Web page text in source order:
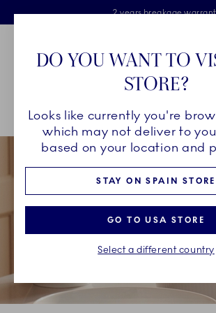
Skiplinks
Free delivery on orders
Free Giftwrap
2 years breakage
Main Navigation
Breadcrumb Headlinesss
HomeCOLLECTIONS Collections White
DO YOU WANT TO
STORE?
Looks like currently you're
which may not deliver to
based on your location and
STAY ON SPAIN STORE
GO TO USA STORE
Select a different country